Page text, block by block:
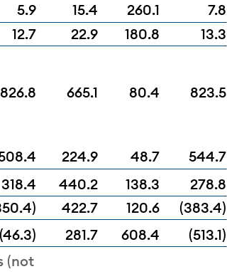
5.9 15.4 260.1
7.8
12.7 22.9 180.8
13.3
826.8 665.1 80.4
823.5
224.9 48.7
544.7
318.4 440.2 138.3
278.8
422.7 120.6
(383.4)
(46.3) 281.7 608.4 (513.1)
(not